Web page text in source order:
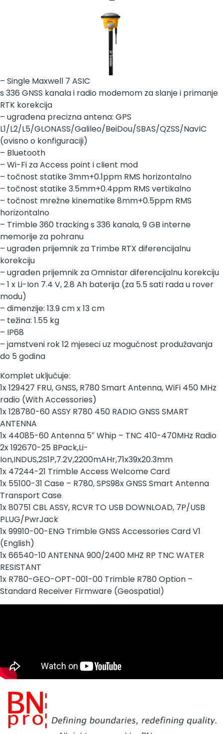
– Single Maxwell 7 ASIC
s 336 GNSS kanala i radio modemom za slanje i primanje
RTK korekcija
– ugrađena precizna antena: GPS
L1/L2/L5/GLONASS/Galileo/BeiDou/SBAS/QZSS/NavIC
(ovisno o konfiguraciji)
– Bluetooth
– Wi-Fi za Access point i client mod
– točnost statike 3mm+0.1ppm RMS horizontalno
– točnost statike 3.5mm+0.4ppm RMS vertikalno
– točnost mrežne kinematike 8mm+0.5ppm RMS
horizontalno
– Trimble 360 tracking s 336 kanala, 9 GB interne
memorije za pohranu
– ugrađen prijemnik za Trimbe RTX diferencijalnu
korekciju
– ugrađen prijemnik za Omnistar diferencijalnu korekciju
– 1 x Li-Ion 7.4 V, 2.8 Ah baterija (za 5.5 sati rada u rover
modu)
– dimenzije: 13.9 cm x 13 cm
– težina: 1.55 kg
– IP68
– jamstveni rok 12 mjeseci uz mogućnost produžavanja
do 5 godina
Komplet uključuje:
1x 129427 FRU, GNSS, R780 Smart Antenna, WiFi 450 MHz
radio (With Accessories)
1x 128780-60 ASSY R780 450 RADIO GNSS SMART
ANTENNA
1x 44085-60 Antenna 5″ Whip – TNC 410-470MHz Radio
2x 192670-25 BPack,Li-
Ion,INDUS,2S1P,7.2V,2200mAHr,71x39x20.3mm
1x 47244-21 Trimble Access Welcome Card
1x 55100-31 Case – R780, SPS98x GNSS Smart Antenna
Transport Case
1x 80751 CBL ASSY, RCVR TO USB DOWNLOAD, 7P/USB
PLUG/PwrJack
1x 99910-00-ENG Trimble GNSS Accessories Card V1
(English)
1x 66540-10 ANTENNA 900/2400 MHZ RP TNC WATER
RESISTANT
1x R780-GEO-OPT-001-00 Trimble R780 Option –
Standard Receiver Firmware (Geospatial)